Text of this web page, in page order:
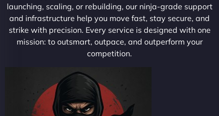
launching, scaling, or rebuilding, our ninja-grade support
and infrastructure help you move fast, stay secure, and
strike with precision. Every service is designed with one
mission: to outsmart, outpace, and outperform your
competition.